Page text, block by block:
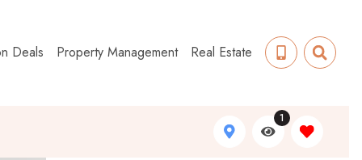
Deals Property Management Real Estate
1